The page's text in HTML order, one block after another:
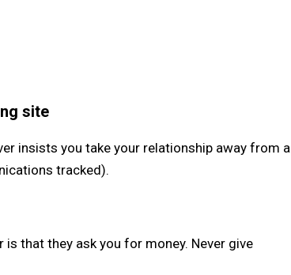
site
insists you take your relationship away from a
tracked).
that they ask you for money. Never give